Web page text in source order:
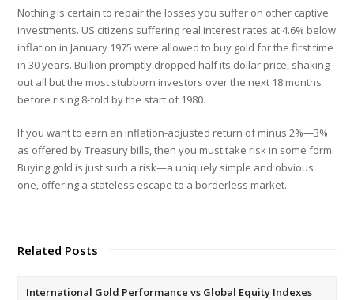
Nothing is certain to repair the losses you suffer on other captive
investments. US citizens suffering real interest rates at 4.6% below
inflation in January 1975 were allowed to buy gold for the first time
in 30 years. Bullion promptly dropped half its dollar price, shaking
out all but the most stubborn investors over the next 18 months
before rising 8-fold by the start of 1980.
If you want to earn an inflation-adjusted return of minus 2%—3%
as offered by Treasury bills, then you must take risk in some form.
Buying gold is just such a risk—a uniquely simple and obvious
one, offering a stateless escape to a borderless market.
Related Posts
International Gold Performance vs Global Equity Indexes